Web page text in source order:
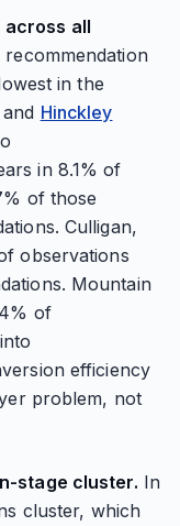
across all
in the
and Hinckley
in 8.1% of
of those
Culligan,
observations
Mountain
of
efficiency
problem, not
stage cluster. In
cluster, which